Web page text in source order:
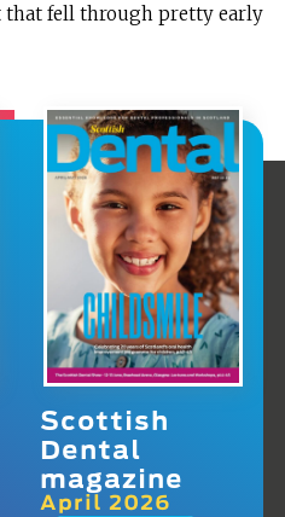
that fell through pretty early
Scottish
Dental
magazine
April 2026